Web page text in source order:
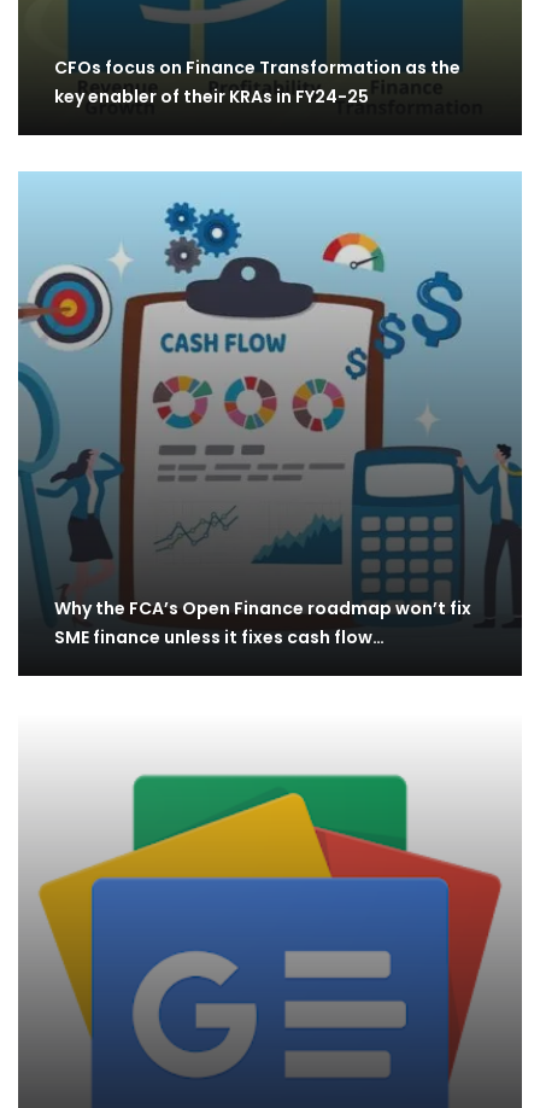
CFOs focus on Finance Transformation as the
key enabler of their KRAs in FY24-25
Why the FCA’s Open Finance roadmap won’t fix
SME finance unless it fixes cash flow…